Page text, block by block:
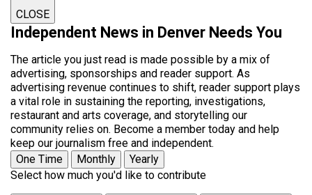
CLOSE
Independent News in Denver Needs You
The article you just read is made possible by a mix of
advertising, sponsorships and reader support. As
advertising revenue continues to shift, reader support plays
a vital role in sustaining the reporting, investigations,
restaurant and arts coverage, and storytelling our
community relies on. Become a member today and help
keep our journalism free and independent.
One Time
Monthly
Yearly
Select how much you'd like to contribute